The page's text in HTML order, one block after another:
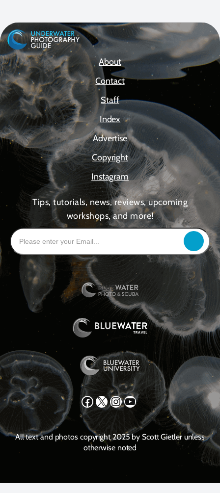
About
Contact
Staff
Index
Advertise
Copyright
Instagram
Tips, tutorials, news, reviews, upcoming
workshops, and more!
Facebook X Instagram YouTube
All text and photos copyright 2025 by Scott Gietler unless
otherwise noted